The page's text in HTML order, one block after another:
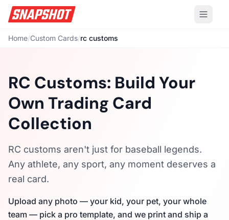
Home/Custom Cards/rc customs
RC Customs: Build Your
Own Trading Card
Collection
RC customs aren't just for baseball legends.
Any athlete, any sport, any moment deserves a
real card.
Upload any photo — your kid, your pet, your whole
team — pick a pro template, and we print and ship a